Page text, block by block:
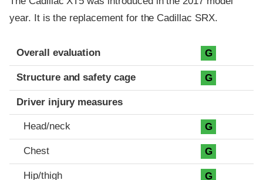
year. It is the replacement for the Cadillac SRX.
Evaluation criteria
Rating
Overall evaluation G
Structure and safety cage G
Driver injury measures
Head/neck G
Chest G
Hip/thigh G